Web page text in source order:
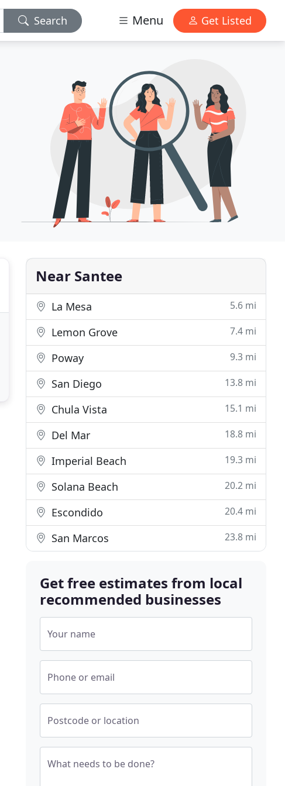
Search Menu Get Listed
Near Santee
La Mesa 5.6 mi
Lemon Grove 7.4 mi
Poway 9.3 mi
San Diego 13.8 mi
Chula Vista 15.1 mi
Del Mar 18.8 mi
Imperial Beach 19.3 mi
Solana Beach 20.2 mi
Escondido 20.4 mi
San Marcos 23.8 mi
Get free estimates from local
recommended businesses
Your name
Phone or email
Postcode or location
What needs to be done?